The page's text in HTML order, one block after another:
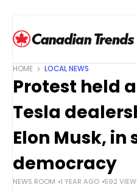
HOME LOCAL NEWS
Protest held
Tesla
Elon Musk, in
democracy
NEWS ROOM 1 YEAR AGO 592